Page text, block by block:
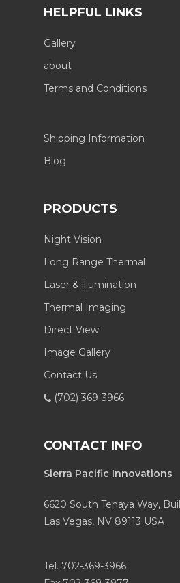
HELPFUL LINKS
Gallery
about
Terms and Conditions
Shipping Information
Blog
PRODUCTS
Night Vision
Long Range Thermal
Laser & illumination
Thermal Imaging
Direct View
Image Gallery
Contact Us
(702) 369-3966
CONTACT INFO
Sierra Pacific Innovations
6620 South Tenaya Way,
Las Vegas, NV 89113 USA
Tel. 702-369-3966